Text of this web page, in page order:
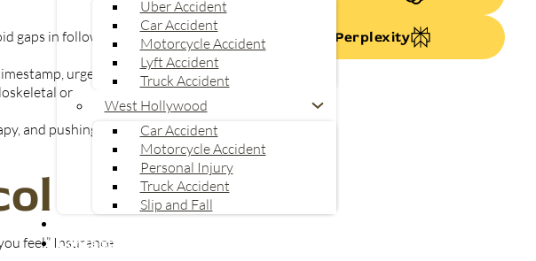
Uber Accident
Car Accident
Motorcycle Accident
Lyft Accident
Truck Accident
West Hollywood
Car Accident
Motorcycle Accident
Personal Injury
Truck Accident
Slip and Fall
Contact Us
gaps in follow-up
urgent
or
and pushing for
feel.” Insurance
Summarize With Perplexity